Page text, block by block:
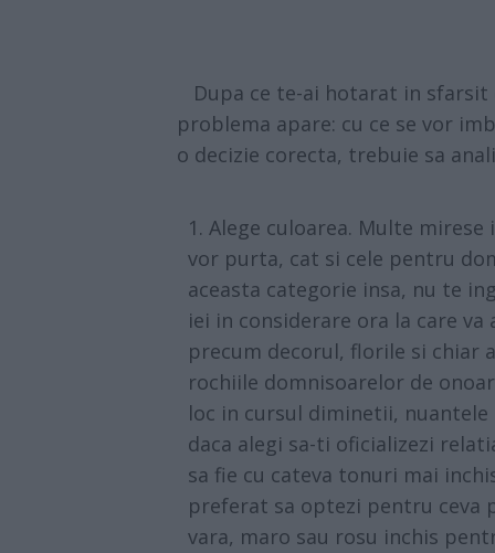
Dupa ce te-ai hotarat in sfarsit
problema apare: cu ce se vor
o decizie corecta, trebuie sa
Alege culoarea. Multe
vor purta, cat si cele pentru
aceasta categorie insa, nu te
iei in considerare ora la care
precum decorul, florile si chiar
rochiile domnisoarelor de
loc in cursul diminetii,
daca alegi sa-ti oficializezi
sa fie cu cateva tonuri mai
preferat sa optezi pentru ceva
vara, maro sau rosu inchis